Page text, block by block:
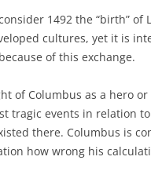
1492 the “birth” of
cultures, yet it is
of this exchange.
of Columbus as a hero
tragic events in relation
there. Columbus is
how wrong his